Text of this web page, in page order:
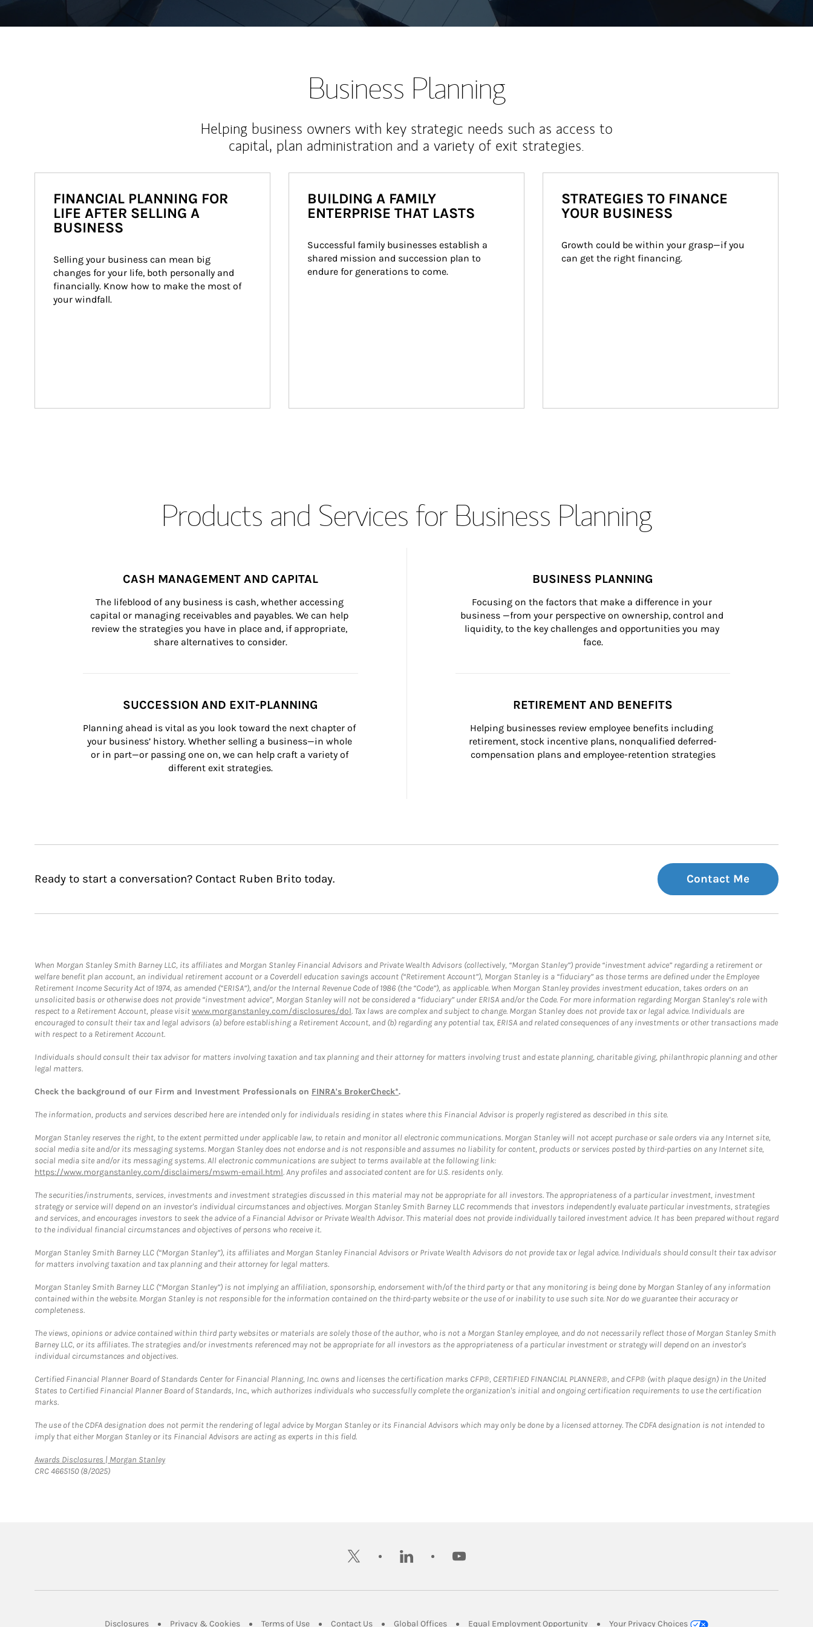
Business Planning
Helping business owners with key strategic needs such as access to
capital, plan administration and a variety of exit strategies.
FINANCIAL PLANNING FOR
LIFE AFTER SELLING A
BUSINESS
Selling your business can mean big
changes for your life, both personally and
financially. Know how to make the most of
your windfall.
BUILDING A FAMILY
ENTERPRISE THAT LASTS
Successful family businesses establish a
shared mission and succession plan to
endure for generations to come.
STRATEGIES TO FINANCE
YOUR BUSINESS
Growth could be within your grasp—if you
can get the right financing.
Products and Services for Business Planning
CASH MANAGEMENT AND CAPITAL
The lifeblood of any business is cash, whether accessing
capital or managing receivables and payables. We can help
review the strategies you have in place and, if appropriate,
share alternatives to consider.
BUSINESS PLANNING
Focusing on the factors that make a difference in your
business —from your perspective on ownership, control and
liquidity, to the key challenges and opportunities you may
face.
SUCCESSION AND EXIT-PLANNING
Planning ahead is vital as you look toward the next chapter of
your business’ history. Whether selling a business—in whole
or in part—or passing one on, we can help craft a variety of
different exit strategies.
RETIREMENT AND BENEFITS
Helping businesses review employee benefits including
retirement, stock incentive plans, nonqualified deferred-
compensation plans and employee-retention strategies
Ready to start a conversation? Contact Ruben Brito today. Contact Me
When Morgan Stanley Smith Barney LLC, its affiliates and Morgan Stanley Financial Advisors and Private Wealth Advisors (collectively, “Morgan Stanley”) provide “investment advice” regarding a retirement or
welfare benefit plan account, an individual retirement account or a Coverdell education savings account (“Retirement Account”), Morgan Stanley is a “fiduciary” as those terms are defined under the Employee
Retirement Income Security Act of 1974, as amended (“ERISA”), and/or the Internal Revenue Code of 1986 (the “Code”), as applicable. When Morgan Stanley provides investment education, takes orders on an
unsolicited basis or otherwise does not provide “investment advice”, Morgan Stanley will not be considered a “fiduciary” under ERISA and/or the Code. For more information regarding Morgan Stanley’s role with
respect to a Retirement Account, please visitwww.morganstanley.com/disclosures/dol. Tax laws are complex and subject to change. Morgan Stanley does not provide tax or legal advice. Individuals are
encouraged to consult their tax and legal advisors (a) before establishing a Retirement Account, and (b) regarding any potential tax, ERISA and related consequences of any investments or other transactions made
with respect to a Retirement Account.
Individuals should consult their tax advisor for matters involving taxation and tax planning and their attorney for matters involving trust and estate planning, charitable giving, philanthropic planning and other
legal matters.
Check the background of our Firm and Investment Professionals on FINRA's BrokerCheck*.
The information, products and services described here are intended only for individuals residing in states where this Financial Advisor is properly registered as described in this site.
Morgan Stanley reserves the right, to the extent permitted under applicable law, to retain and monitor all electronic communications. Morgan Stanley will not accept purchase or sale orders via any Internet site,
social media site and/or its messaging systems. Morgan Stanley does not endorse and is not responsible and assumes no liability for content, products or services posted by third-parties on any Internet site,
social media site and/or its messaging systems. All electronic communications are subject to terms available at the following link:
https://www.morganstanley.com/disclaimers/mswm-email.html. Any profiles and associated content are for U.S. residents only.
The securities/instruments, services, investments and investment strategies discussed in this material may not be appropriate for all investors. The appropriateness of a particular investment, investment
strategy or service will depend on an investor's individual circumstances and objectives. Morgan Stanley Smith Barney LLC recommends that investors independently evaluate particular investments, strategies
and services, and encourages investors to seek the advice of a Financial Advisor or Private Wealth Advisor. This material does not provide individually tailored investment advice. It has been prepared without regard
to the individual financial circumstances and objectives of persons who receive it.
Morgan Stanley Smith Barney LLC (“Morgan Stanley”), its affiliates and Morgan Stanley Financial Advisors or Private Wealth Advisors do not provide tax or legal advice. Individuals should consult their tax advisor
for matters involving taxation and tax planning and their attorney for legal matters.
Morgan Stanley Smith Barney LLC (“Morgan Stanley”) is not implying an affiliation, sponsorship, endorsement with/of the third party or that any monitoring is being done by Morgan Stanley of any information
contained within the website. Morgan Stanley is not responsible for the information contained on the third-party website or the use of or inability to use such site. Nor do we guarantee their accuracy or
completeness.
The views, opinions or advice contained within third party websites or materials are solely those of the author, who is not a Morgan Stanley employee, and do not necessarily reflect those of Morgan Stanley Smith
Barney LLC, or its affiliates. The strategies and/or investments referenced may not be appropriate for all investors as the appropriateness of a particular investment or strategy will depend on an investor's
individual circumstances and objectives.
Certified Financial Planner Board of Standards Center for Financial Planning, Inc. owns and licenses the certification marks CFP®, CERTIFIED FINANCIAL PLANNER®, and CFP® (with plaque design) in the United
States to Certified Financial Planner Board of Standards, Inc., which authorizes individuals who successfully complete the organization's initial and ongoing certification requirements to use the certification
marks.
The use of the CDFA designation does not permit the rendering of legal advice by Morgan Stanley or its Financial Advisors which may only be done by a licensed attorney. The CDFA designation is not intended to
imply that either Morgan Stanley or its Financial Advisors are acting as experts in this field.
Awards Disclosures | Morgan StanleyLink Opens in New Tab
CRC 4665150 (8/2025)
twitter linkedin youtube
DisclosuresLink Opens in New Tab
Privacy & CookiesLink Opens in New Tab
Terms of UseLink Opens in New Tab
Contact UsLink Opens in New Tab
Global OfficesLink Opens in New Tab
Equal Employment Opportunity Link Opens in New Tab
Your Privacy Choices